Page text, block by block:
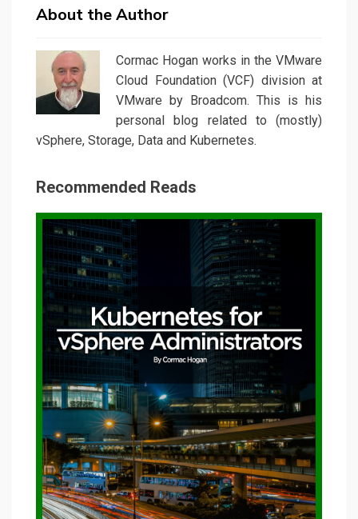
About the Author
Cormac Hogan works in the VMware
Cloud Foundation (VCF) division at
VMware by Broadcom. This is his
personal blog related to (mostly)
vSphere, Storage, Data and Kubernetes.
Recommended Reads